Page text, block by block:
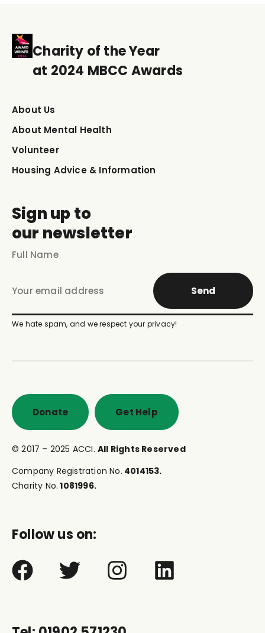
Charity of the Year
at 2024 MBCC Awards
About Us
About Mental Health
Volunteer
Housing Advice & Information
Sign up to
our newsletter
Send
We hate spam, and we respect your privacy!
Follow us on:
Donate Get Help
© 2017 – 2025 ACCI. All Rights Reserved
Company Registration No. 4014153.
Charity No. 1081996.